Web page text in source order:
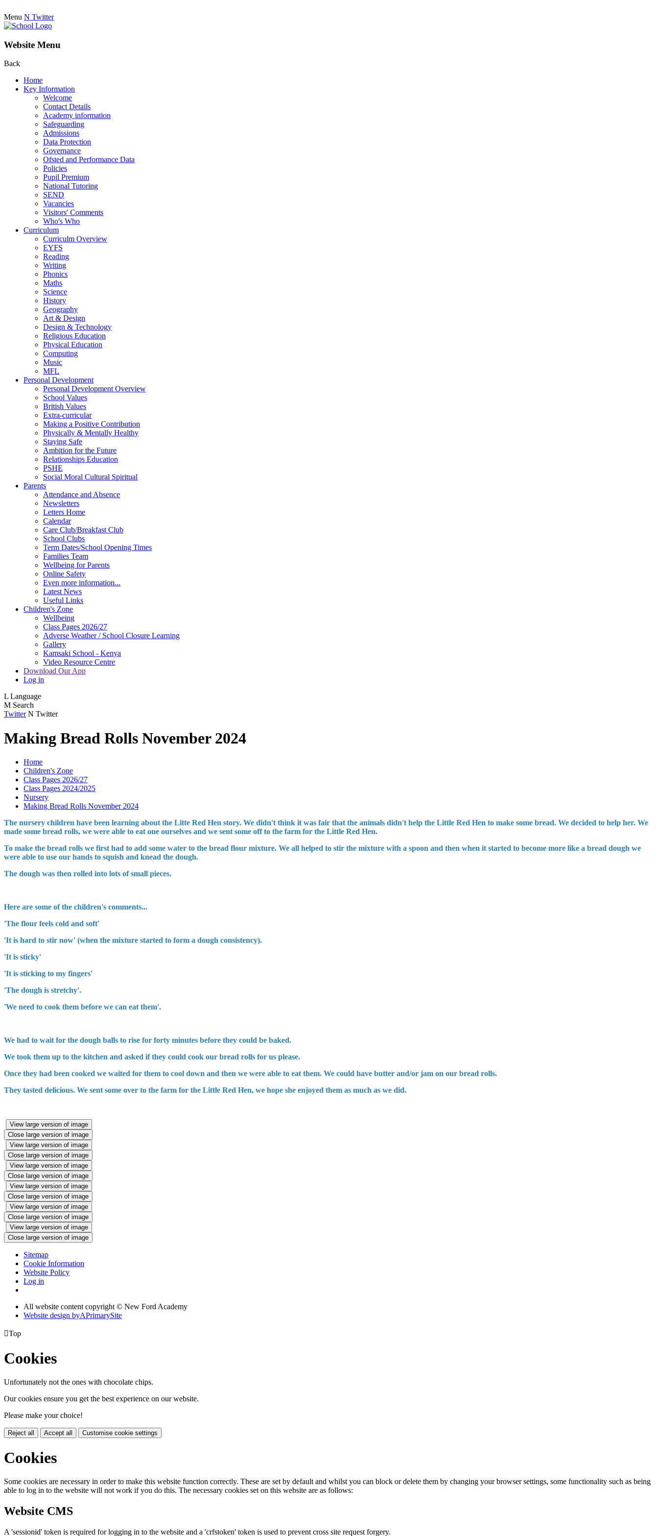
Menu N Twitter
Website Menu
Back
Home
Key Information
Welcome
Contact Details
Academy information
Safeguarding
Admissions
Data Protection
Governance
Ofsted and Performance Data
Policies
Pupil Premium
National Tutoring
SEND
Vacancies
Visitors' Comments
Who's Who
Curriculum
Curriculm Overview
EYFS
Reading
Writing
Phonics
Maths
Science
History
Geography
Art & Design
Design & Technology
Religious Education
Physical Education
Computing
Music
MFL
Personal Development
Personal Development Overview
School Values
British Values
Extra-curricular
Making a Positive Contribution
Physically & Mentally Healthy
Staying Safe
Ambition for the Future
Relationships Education
PSHE
Social Moral Cultural Spiritual
Parents
Attendance and Absence
Newsletters
Letters Home
Calendar
Care Club/Breakfast Club
School Clubs
Term Dates/School Opening Times
Families Team
Wellbeing for Parents
Online Safety
Even more information...
Latest News
Useful Links
Children's Zone
Wellbeing
Class Pages 2026/27
Adverse Weather / School Closure Learning
Gallery
Kamsaki School - Kenya
Video Resource Centre
Download Our App
Log in
L Language
M Search
Twitter N Twitter
Making Bread Rolls November 2024
Home
Children's Zone
Class Pages 2026/27
Class Pages 2024/2025
Nursery
Making Bread Rolls November 2024
The nursery children have been learning about the Litte Red Hen story. We didn't think it was fair that the animals didn't help the Little Red Hen to make some bread. We decided to help her. We
made some bread rolls, we were able to eat one ourselves and we sent some off to the farm for the Little Red Hen.
To make the bread rolls we first had to add some water to the bread flour mixture. We all helped to stir the mixture with a spoon and then when it started to become more like a bread dough we
were able to use our hands to squish and knead the dough.
The dough was then rolled into lots of small pieces.
Here are some of the children's comments...
'The flour feels cold and soft'
'It is hard to stir now' (when the mixture started to form a dough consistency).
'It is sticky'
'It is sticking to my fingers'
'The dough is stretchy'.
'We need to cook them before we can eat them'.
We had to wait for the dough balls to rise for forty minutes before they could be baked.
We took them up to the kitchen and asked if they could cook our bread rolls for us please.
Once they had been cooked we waited for them to cool down and then we were able to eat them. We could have butter and/or jam on our bread rolls.
They tasted delicious. We sent some over to the farm for the Little Red Hen, we hope she enjoyed them as much as we did.
View large version of image
Close large version of image
View large version of image
Close large version of image
View large version of image
Close large version of image
View large version of image
Close large version of image
View large version of image
Close large version of image
View large version of image
Close large version of image
Sitemap
Cookie Information
Website Policy
Log in
All website content copyright © New Ford Academy
Website design byAPrimarySite
Top
Cookies
Unfortunately not the ones with chocolate chips.
Our cookies ensure you get the best experience on our website.
Please make your choice!
Reject all Accept all Customise cookie settings
Cookies
Some cookies are necessary in order to make this website function correctly. These are set by default and whilst you can block or delete them by changing your browser settings, some functionality such as being
able to log in to the website will not work if you do this. The necessary cookies set on this website are as follows:
Website CMS
A 'sessionid' token is required for logging in to the website and a 'crfstoken' token is used to prevent cross site request forgery.